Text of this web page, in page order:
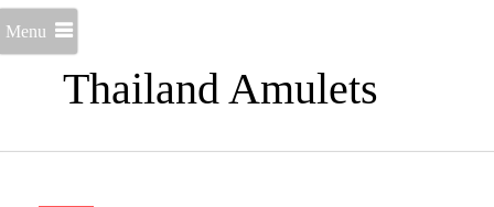
Thailand Amulets
Menu